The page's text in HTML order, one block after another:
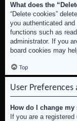
What does the
“Delete cookies”
you authenticated
functions such as
administrator. If you
board cookies may
Top
User Preferences
How do I change
If you are a